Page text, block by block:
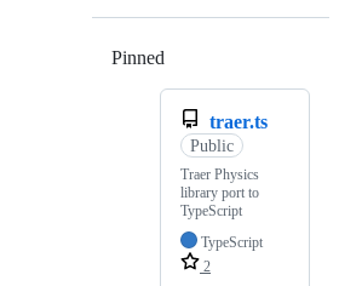
Pinned
traer.ts
Public
Traer Physics
library port to
TypeScript
TypeScript
2